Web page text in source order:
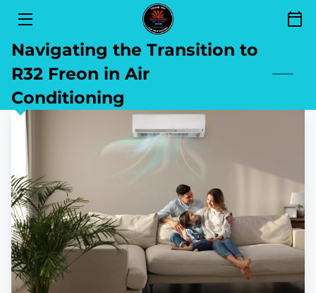
SERVICES
FINANCING
SEND YOUR REVIEW
AREAS OF SERVICE
GET TO KNOW US
CONTACT
BLOG
BOOKING
Navigating the Transition to
R32 Freon in Air
Conditioning